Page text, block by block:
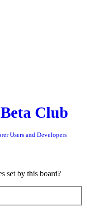
Club
Users and Developers
set by this board?